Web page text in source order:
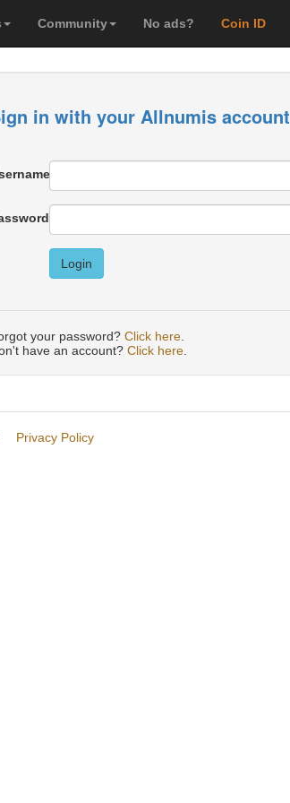
Community No ads? Coin ID
in with your Allnumis account
Login
your password? Click here
have an account? Click here
Privacy Policy